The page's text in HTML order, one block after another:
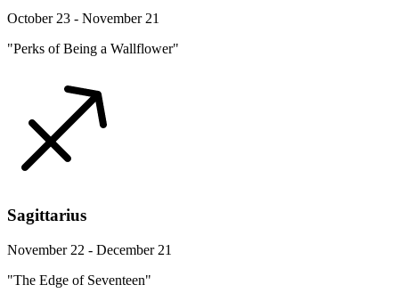
October 23 - November 21
"Perks of Being a Wallflower"
Sagittarius
November 22 - December 21
"The Edge of Seventeen"